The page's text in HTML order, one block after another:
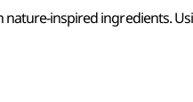
inspired ingredients.